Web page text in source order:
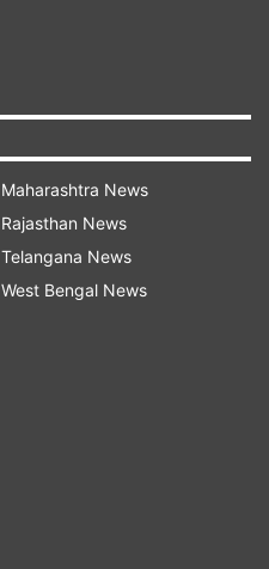
Maharashtra News
Rajasthan News
Telangana News
West Bengal News